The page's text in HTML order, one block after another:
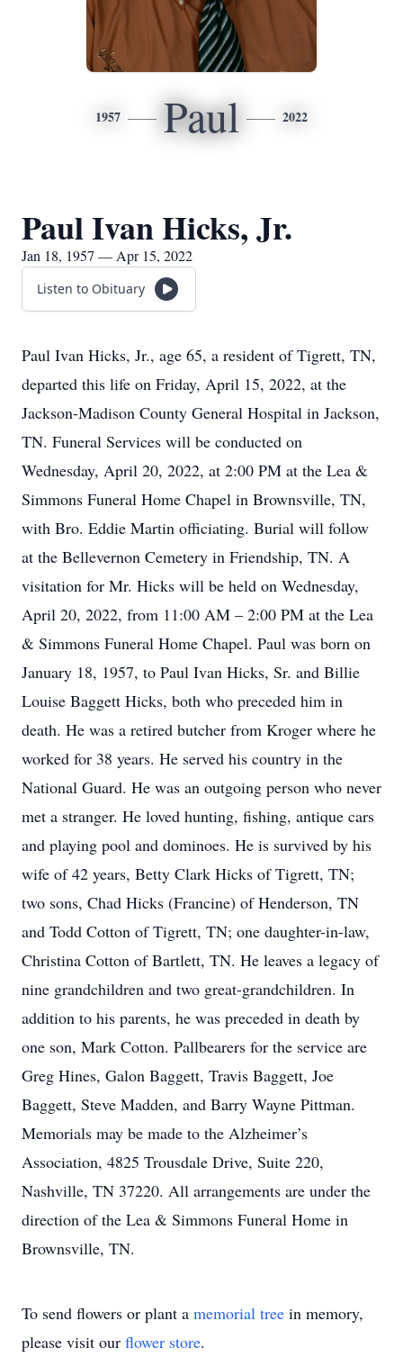
1957 Paul 2022
Paul Ivan Hicks, Jr.
Jan 18, 1957 — Apr 15, 2022
Listen to Obituary
Paul Ivan Hicks, Jr., age 65, a resident of Tigrett, TN,
departed this life on Friday, April 15, 2022, at the
Jackson-Madison County General Hospital in Jackson,
TN. Funeral Services will be conducted on
Wednesday, April 20, 2022, at 2:00 PM at the Lea &
Simmons Funeral Home Chapel in Brownsville, TN,
with Bro. Eddie Martin officiating. Burial will follow
at the Bellevernon Cemetery in Friendship, TN. A
visitation for Mr. Hicks will be held on Wednesday,
April 20, 2022, from 11:00 AM – 2:00 PM at the Lea
& Simmons Funeral Home Chapel. Paul was born on
January 18, 1957, to Paul Ivan Hicks, Sr. and Billie
Louise Baggett Hicks, both who preceded him in
death. He was a retired butcher from Kroger where he
worked for 38 years. He served his country in the
National Guard. He was an outgoing person who never
met a stranger. He loved hunting, fishing, antique cars
and playing pool and dominoes. He is survived by his
wife of 42 years, Betty Clark Hicks of Tigrett, TN;
two sons, Chad Hicks (Francine) of Henderson, TN
and Todd Cotton of Tigrett, TN; one daughter-in-law,
Christina Cotton of Bartlett, TN. He leaves a legacy of
nine grandchildren and two great-grandchildren. In
addition to his parents, he was preceded in death by
one son, Mark Cotton. Pallbearers for the service are
Greg Hines, Galon Baggett, Travis Baggett, Joe
Baggett, Steve Madden, and Barry Wayne Pittman.
Memorials may be made to the Alzheimer’s
Association, 4825 Trousdale Drive, Suite 220,
Nashville, TN 37220. All arrangements are under the
direction of the Lea & Simmons Funeral Home in
Brownsville, TN.
To send flowers or plant a memorial tree in memory,
please visit our flower store.